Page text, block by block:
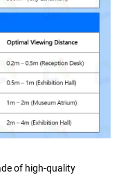
of high-quality